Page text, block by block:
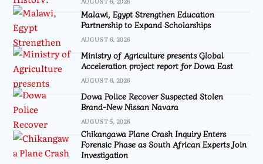
Malawi, Egypt Strengthen Education
Partnership to Expand Scholarships
AUGUST 6, 2026
Ministry of Agriculture presents Global
Acceleration project report for Dowa East
AUGUST 6, 2026
Dowa Police Recover Suspected Stolen
Brand-New Nissan Navara
AUGUST 5, 2026
Chikangawa Plane Crash Inquiry Enters
Forensic Phase as South African Experts Join
Investigation